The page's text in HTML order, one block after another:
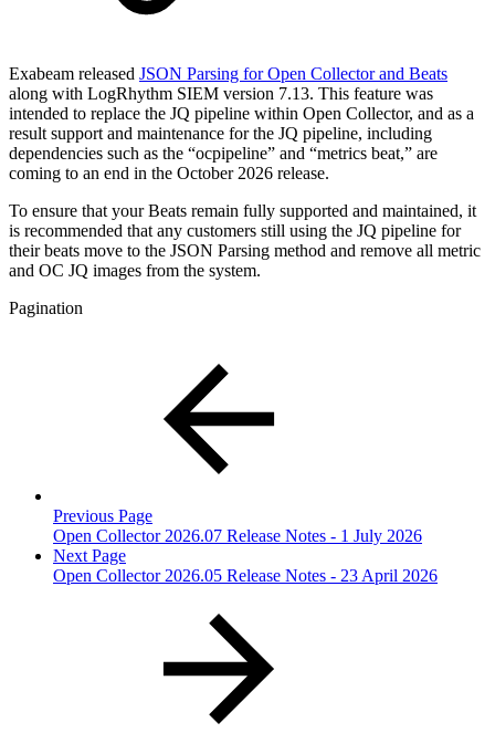
Exabeam released JSON Parsing for Open Collector and Beats
along with LogRhythm SIEM version 7.13. This feature was
intended to replace the JQ pipeline within Open Collector, and as a
result support and maintenance for the JQ pipeline, including
dependencies such as the “ocpipeline” and “metrics beat,” are
coming to an end in the October 2026 release.
To ensure that your Beats remain fully supported and maintained, it
is recommended that any customers still using the JQ pipeline for
their beats move to the JSON Parsing method and remove all metric
and OC JQ images from the system.
Pagination
Previous Page
Open Collector 2026.07 Release Notes - 1 July 2026
Next Page
Open Collector 2026.05 Release Notes - 23 April 2026